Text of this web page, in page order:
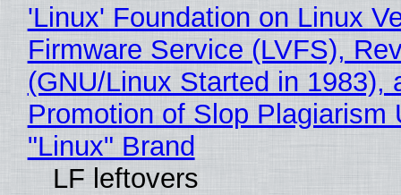
'Linux' Foundation on Linux
Firmware Service (LVFS),
(GNU/Linux Started in 1983),
Promotion of Slop Plagiarism
"Linux" Brand
LF leftovers